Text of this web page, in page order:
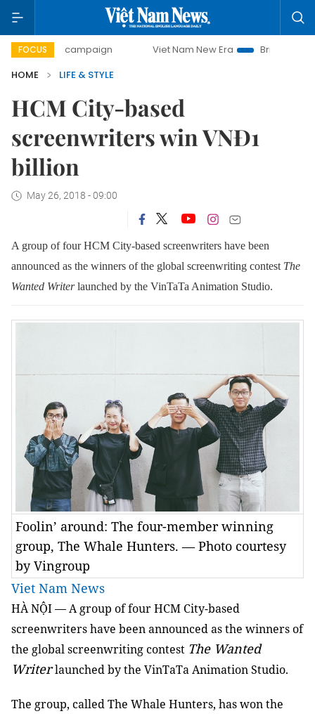
FOCUS
campaign Viet Nam New Era
Bringing Resolutions
HOME
LIFE & STYLE
HCM City-based
screenwriters win VNĐ1
billion
May 26, 2018 - 09:00
A group of four HCM City-based screenwriters have been
announced as the winners of the global screenwriting contest The
Wanted Writerlaunched by the VinTaTa Animation Studio.
Foolin’ around: The four-member winning
group, The Whale Hunters. — Photo courtesy
by Vingroup
Viet Nam News
HÀ NỘI — A group of four HCM City-based
screenwriters have been announced as the winners of
the global screenwriting contest The Wanted
Writerlaunched by the VinTaTa Animation Studio.
The group, called The Whale Hunters, has won the